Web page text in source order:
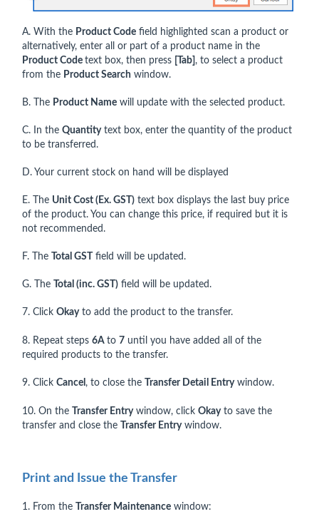
A. With the Product Code field highlighted scan a product or
alternatively, enter all or part of a product name in the
Product Code text box, then press [Tab] , to select a product
from the Product Search window.
B. The Product Name will update with the selected product.
C. In the Quantitytext box, enter the quantity of the product
to be transferred.
D. Your current stock on hand will be displayed
E. The Unit Cost (Ex. GST) text box displays the last buy price
of the product. You can change this price, if required but it is
not recommended.
F. The Total GST field will be updated.
G. The Total (inc. GST) field will be updated.
7. Click Okayto add the product to the transfer.
8. Repeat steps 6A to 7 until you have added all of the
required products to the transfer.
9. Click Cancel , to close the Transfer Detail Entrywindow.
10. On the Transfer Entrywindow, click Okayto save the
transfer and close the
Transfer Entrywindow.
Print and Issue the Transfer
1. From the Transfer Maintenance window: